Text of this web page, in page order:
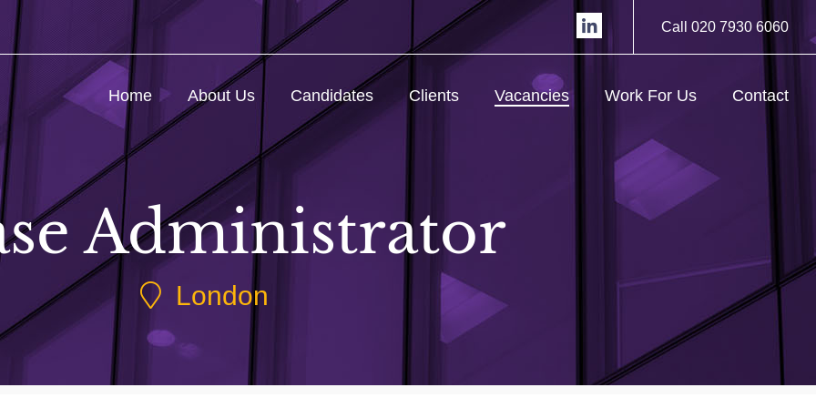
Call 020 7930 6060
Home About Us Candidates Clients Vacancies Work For Us Contact
Administrator
London